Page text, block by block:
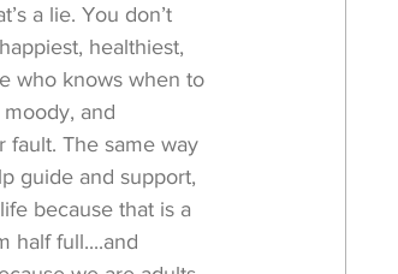
a lie. You don’t
healthiest,
who knows when to
and
fault. The same way
guide and support,
because that is a
half full....and